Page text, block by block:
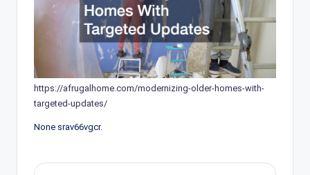
https://afrugalhome.com/modernizing-older-homes-with-
targeted-updates/
None srav66vgcr.